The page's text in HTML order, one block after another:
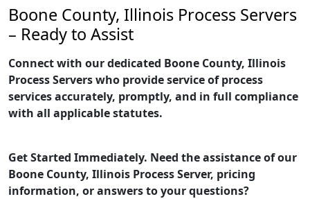
Boone County, Illinois Process Servers
– Ready to Assist
Connect with our dedicated Boone County, Illinois
Process Servers who provide service of process
services accurately, promptly, and in full compliance
with all applicable statutes.
Get Started Immediately. Need the assistance of our
Boone County, Illinois Process Server, pricing
information, or answers to your questions?